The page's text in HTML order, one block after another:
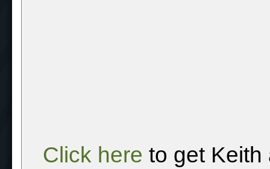
Click here to get Keith